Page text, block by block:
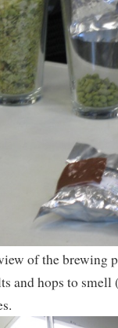
of the brewing
and hops to smell